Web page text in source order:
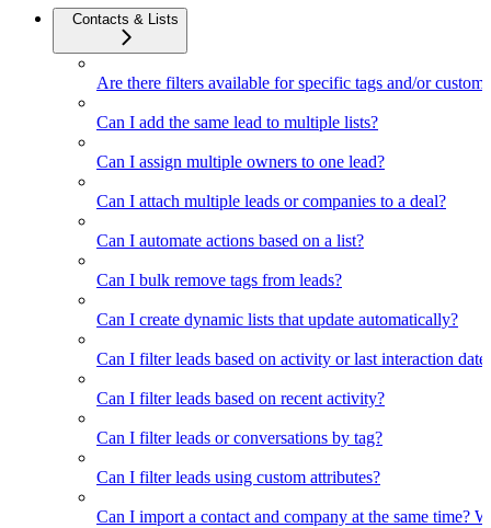
Contacts & Lists
Are there filters available for specific tags and/or custom
Can I add the same lead to multiple lists?
Can I assign multiple owners to one lead?
Can I attach multiple leads or companies to a deal?
Can I automate actions based on a list?
Can I bulk remove tags from leads?
Can I create dynamic lists that update automatically?
Can I filter leads based on activity or last interaction
Can I filter leads based on recent activity?
Can I filter leads or conversations by tag?
Can I filter leads using custom attributes?
Can I import a contact and company at the same time?